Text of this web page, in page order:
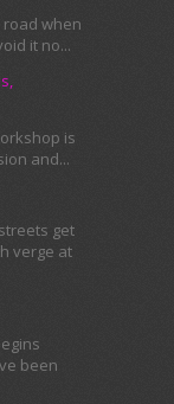
road when
it no...
is
and...
get
verge at
been